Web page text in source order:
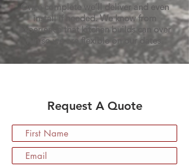
Once complete we’ll deliver and even
install if needed. We know from
experience that kitchen builds can over
run so we are flexible on our dates.
Request A Quote